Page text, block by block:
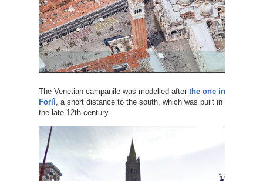
The Venetian campanile was modelled after the one in
Forlì , a short distance to the south, which was built in
the late 12th century.